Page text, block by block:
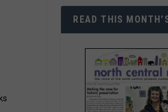
READ THIS